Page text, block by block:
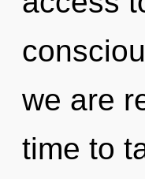
we are
time to